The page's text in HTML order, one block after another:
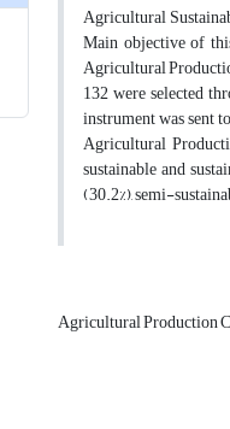
Agricultural
Main objective of
Agricultural
132 were selected
instrument was sent
Agricultural
sustainable and
(30.2%), semi-
Agricultural Production